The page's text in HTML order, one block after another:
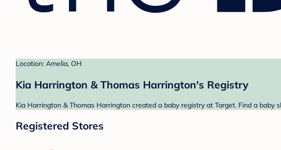
Location: Amelia, OH
Kia Harrington & Thomas Harrington's Registry
Kia Harrington & Thomas Harrington created a baby registry at Target. Find a
Registered Stores